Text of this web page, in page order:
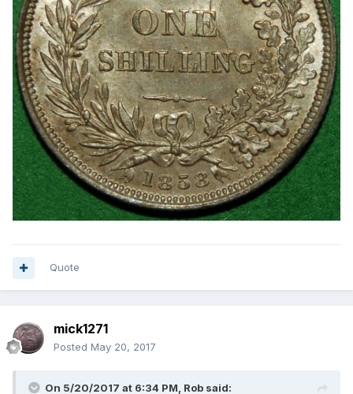
Quote
mick1271
Posted May 20, 2017
On 5/20/2017 at 6:34 PM, Rob said: